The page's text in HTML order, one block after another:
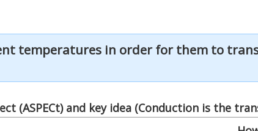
temperatures in order for them to
(ASPECt) and key idea (Conduction is the